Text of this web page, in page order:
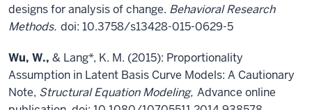
designs for analysis of change. Behavioral Research
Methods. doi: 10.3758/s13428-015-0629-5
Wu, W., & Lang*, K. M. (2015): Proportionality
Assumption in Latent Basis Curve Models: A Cautionary
Note, Structural Equation Modeling, Advance online